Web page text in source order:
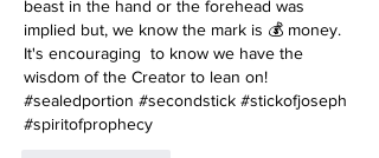
beast in the hand or the forehead was
implied but, we know the mark is 💰 money.
It's encouraging  to know we have the
wisdom of the Creator to lean on!
#sealedportion #secondstick #stickofjoseph
#spiritofprophecy